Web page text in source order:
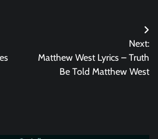
Next:
Matthew West Lyrics – Truth
Be Told Matthew West